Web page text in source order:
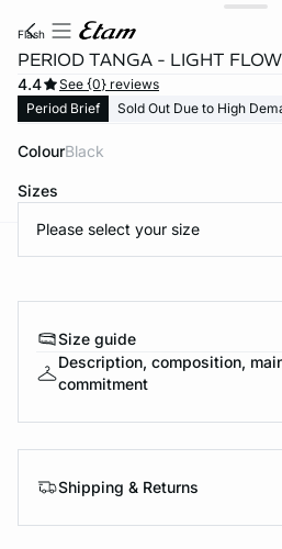
flash
PERIOD TANGA - LIGHT FLOW
4.4
See {0} reviews
Period Brief
Sold Out Due to High
Colour black
Sizes
Please select your size
Size guide
Description, composition,
commitment
Shipping & Returns